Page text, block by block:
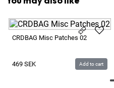
CRDBAG Misc Patches 02
469 SEK Add to cart